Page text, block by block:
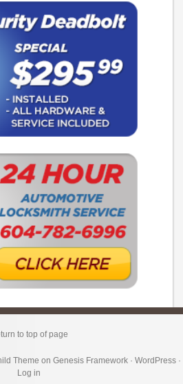
to top of page
Theme on Genesis Framework· WordPress·
Log in